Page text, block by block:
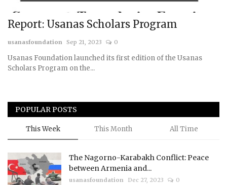
Events
Courses
Submissions
Team
Report: Usanas Scholars Program
usanasfoundation Sep 21, 2023 0
Usanas Foundation launched its first edition of the Usanas
Scholars Program on the...
POPULAR POSTS
This Week This Month All Time
The Nagorno-Karabakh Conflict: Peace
between Armenia and...
usanasfoundation Dec 27, 2023 0